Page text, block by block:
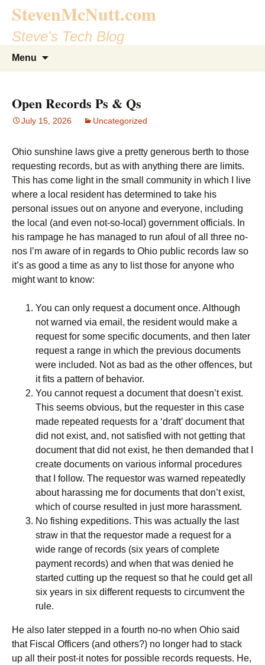
StevenMcNutt.com
Steve's Tech Blog
Menu
Open Records Ps & Qs
July 15, 2026 Uncategorized
Ohio sunshine laws give a pretty generous berth to those
requesting records, but as with anything there are limits.
This has come light in the small community in which I live
where a local resident has determined to take his
personal issues out on anyone and everyone, including
the local (and even not-so-local) government officials. In
his rampage he has managed to run afoul of all three no-
nos I’m aware of in regards to Ohio public records law so
it’s as good a time as any to list those for anyone who
might want to know:
You can only request a document once. Although
not warned via email, the resident would make a
request for some specific documents, and then later
request a range in which the previous documents
were included. Not as bad as the other offences, but
it fits a pattern of behavior.
You cannot request a document that doesn’t exist.
This seems obvious, but the requester in this case
made repeated requests for a ‘draft’ document that
did not exist, and, not satisfied with not getting that
document that did not exist, he then demanded that I
create documents on various informal procedures
that I follow. The requestor was warned repeatedly
about harassing me for documents that don’t exist,
which of course resulted in just more harassment.
No fishing expeditions. This was actually the last
straw in that the requestor made a request for a
wide range of records (six years of complete
payment records) and when that was denied he
started cutting up the request so that he could get all
six years in six different requests to circumvent the
rule.
He also later stepped in a fourth no-no when Ohio said
that Fiscal Officers (and others?) no longer had to stack
up all their post-it notes for possible records requests. He,